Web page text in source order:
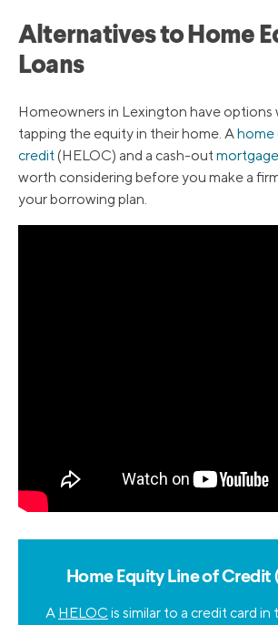
Alternatives to Home
Loans
Homeowners in Lexington have options
tapping the equity in their home. Ahome
credit(HELOC) and a cash-out
worth considering before you make a
your borrowing plan.
Home Equity Line of Credit
A HELOC is similar to a credit card